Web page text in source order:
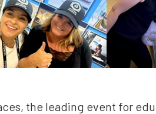
the leading event for